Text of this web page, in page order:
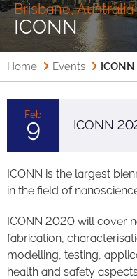
Brisbane, Australia
ICONN
Home Events
Feb
9 ICONN
ICONN is the largest
in the field of
ICONN 2020 will cover
fabrication,
modelling, testing,
health and safety